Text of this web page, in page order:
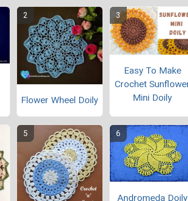
Flower Wheel Doily
Easy To Make
Crochet
Mini Doily
Andromeda Doily